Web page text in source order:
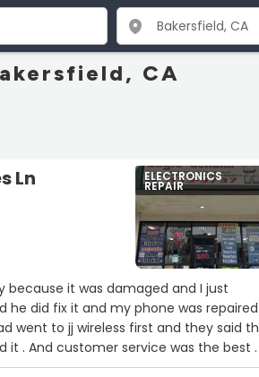
CA
Ln ELECTRONICS
REPAIR
because it was damaged and I just
did fix it and my phone was
went to jj wireless first and they said
. And customer service was the best .